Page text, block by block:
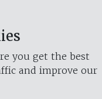
you get the best
and improve our